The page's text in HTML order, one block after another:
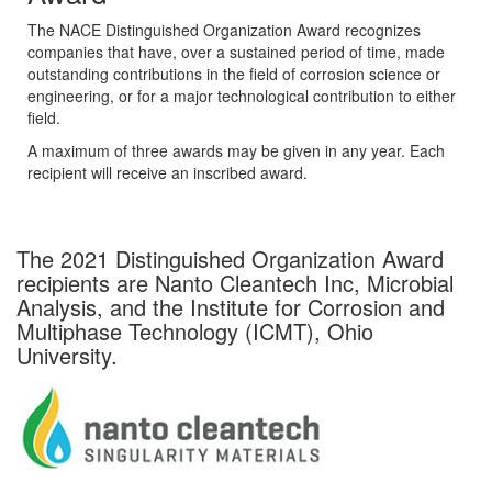
The NACE Distinguished Organization Award recognizes
companies that have, over a sustained period of time, made
outstanding contributions in the field of corrosion science or
engineering, or for a major technological contribution to either
field.
A maximum of three awards may be given in any year. Each
recipient will receive an inscribed award.
The 2021 Distinguished Organization Award
recipients are Nanto Cleantech Inc, Microbial
Analysis, and the Institute for Corrosion and
Multiphase Technology (ICMT), Ohio
University.